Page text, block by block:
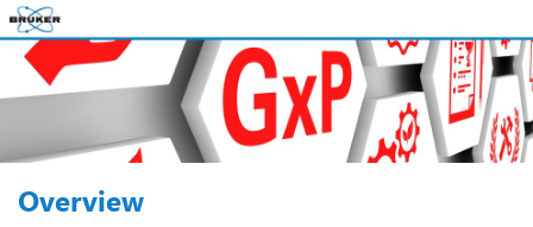
Overview